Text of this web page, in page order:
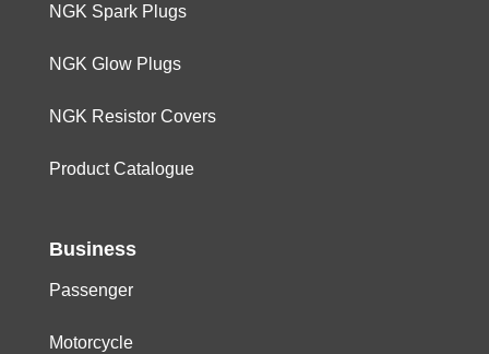
NGK Spark Plugs
NGK Glow Plugs
NGK Resistor Covers
Product Catalogue
Business
Passenger
Motorcycle